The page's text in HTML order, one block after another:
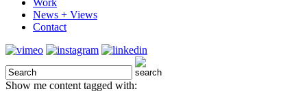
Work
News + Views
Contact
Show me content tagged with: